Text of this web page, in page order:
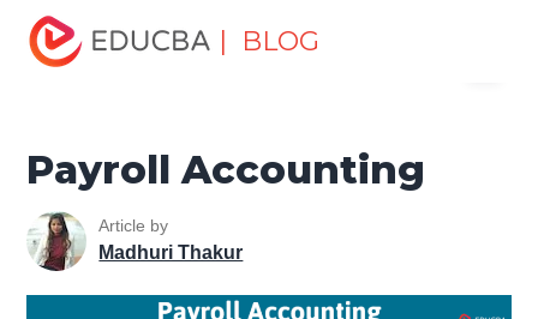
| BLOG
Home
Fundamentals Resources
Payroll Accounting
Payroll Accounting
Article by
Madhuri Thakur